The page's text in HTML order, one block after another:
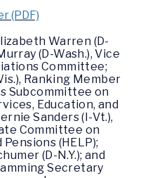
(PDF)
Warren (D-
(D-Wash.), Vice
Committee;
Ranking Member
Subcommittee on
Education, and
Sanders (I-Vt.),
Committee on
(HELP);
(D-N.Y.); and
Secretary